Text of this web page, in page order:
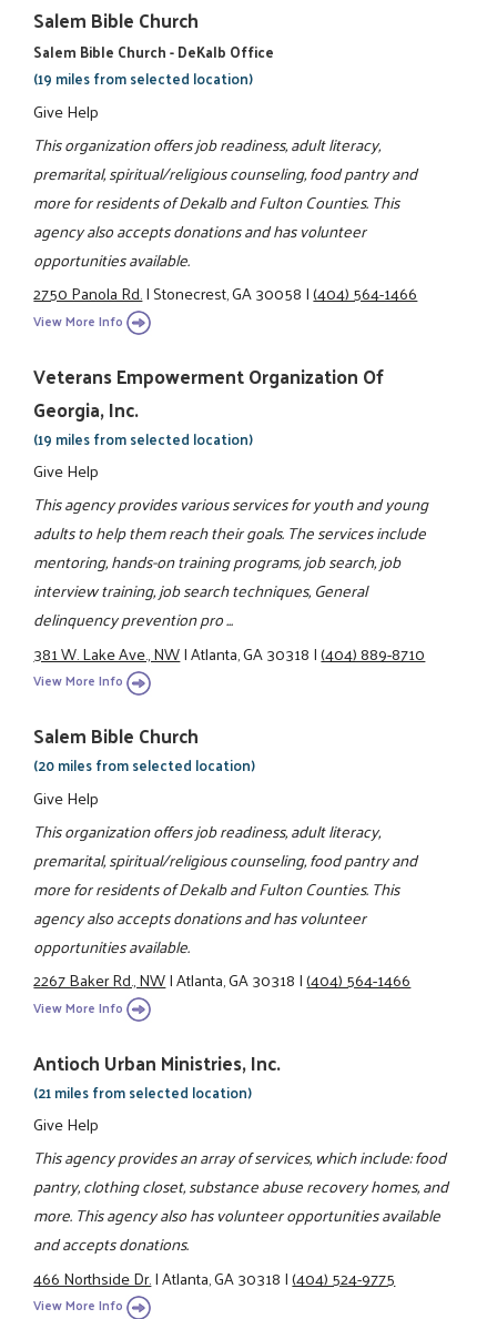
Salem Bible Church
Salem Bible Church - DeKalb Office
(19 miles from selected location)
Give Help
This organization offers job readiness, adult literacy,
premarital, spiritual/religious counseling, food pantry and
more for residents of Dekalb and Fulton Counties. This
agency also accepts donations and has volunteer
opportunities available.
2750 Panola Rd.|Stonecrest, GA 30058|(404) 564-1466
View More Info
Veterans Empowerment Organization Of
Georgia, Inc.
(19 miles from selected location)
Give Help
This agency provides various services for youth and young
adults to help them reach their goals. The services include
mentoring, hands-on training programs, job search, job
interview training, job search techniques, General
delinquency prevention pro ...
381 W. Lake Ave., NW|Atlanta, GA 30318|(404) 889-8710
View More Info
Salem Bible Church
(20 miles from selected location)
Give Help
This organization offers job readiness, adult literacy,
premarital, spiritual/religious counseling, food pantry and
more for residents of Dekalb and Fulton Counties. This
agency also accepts donations and has volunteer
opportunities available.
2267 Baker Rd., NW|Atlanta, GA 30318|(404) 564-1466
View More Info
Antioch Urban Ministries, Inc.
(21 miles from selected location)
Give Help
This agency provides an array of services, which include: food
pantry, clothing closet, substance abuse recovery homes, and
more. This agency also has volunteer opportunities available
and accepts donations.
466 Northside Dr.|Atlanta, GA 30318|(404) 524-9775
View More Info